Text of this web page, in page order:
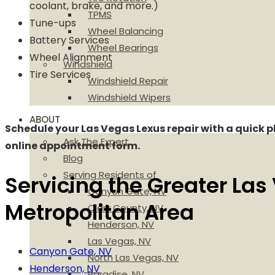
TPMS
Wheel Balancing
Wheel Bearings
Windshield
Windshield Repair
Windshield Wipers
ABOUT
Ask The Expert
Blog
Serving Residents of
Canyon Gate, NV
Clark County, NV
Henderson, NV
Las Vegas, NV
North Las Vegas, NV
coolant, brake, and more.)
Tune-ups
Battery Services
Wheel Alignment
Tire Services
Schedule your Las Vegas Lexus repair with a quick
online appointment form.
Servicing the Greater Las
Metropolitan Area
Canyon Gate, NV
Henderson, NV